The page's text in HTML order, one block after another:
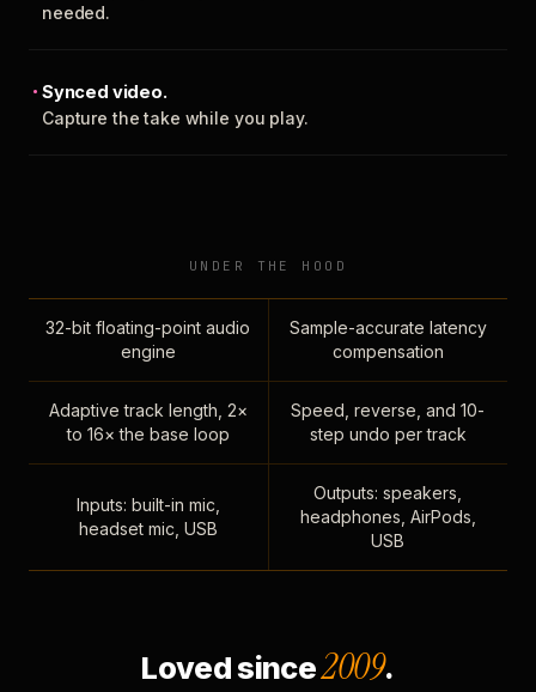
needed.
Synced video.
Capture the take while you play.
UNDER THE HOOD
32-bit floating-point audio
engine
Sample-accurate latency
compensation
Adaptive track length, 2×
to 16× the base loop
Speed, reverse, and 10-
step undo per track
Inputs: built-in mic,
headset mic, USB
Outputs: speakers,
headphones, AirPods,
USB
Loved since2009.